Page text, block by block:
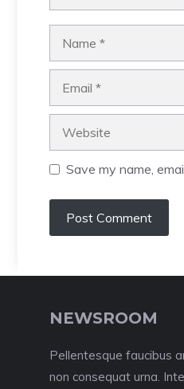
Save my name,
NEWSROOM
Pellentesque faucibus
non consequat urna.